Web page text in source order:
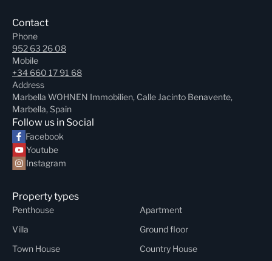
Contact
Phone
952 63 26 08
Mobile
+34 660 17 91 68
Address
Marbella WOHNEN Immobilien, Calle Jacinto Benavente,
Marbella, Spain
Follow us in Social
Facebook
Youtube
Instagram
Property types
Penthouse
Apartment
Villa
Ground floor
Town House
Country House